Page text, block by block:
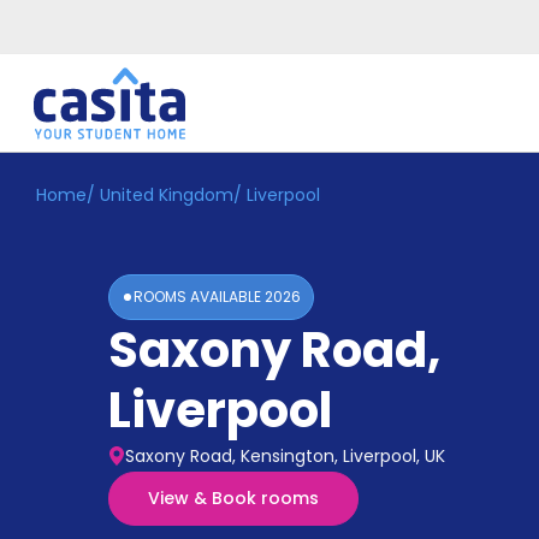
Home EN GBP
Accommodation
Home/ United Kingdom/ Liverpool
ROOMS AVAILABLE2026
Saxony Road,
Liverpool
Saxony Road, Kensington, Liverpool, UK
View & Book rooms